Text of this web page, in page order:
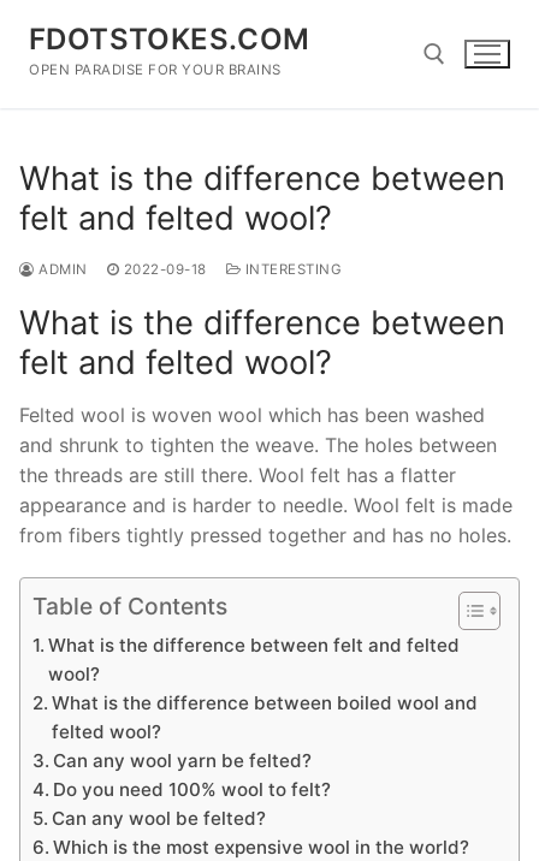
content
FDOTSTOKES.COM
OPEN PARADISE FOR YOUR BRAINS
What is the difference between
felt and felted wool?
ADMIN 2022-09-18 INTERESTING
What is the difference between
felt and felted wool?
Felted wool is woven wool which has been washed
and shrunk to tighten the weave. The holes between
the threads are still there. Wool felt has a flatter
appearance and is harder to needle. Wool felt is made
from fibers tightly pressed together and has no holes.
Table of Contents
What is the difference between felt and felted
wool?
What is the difference between boiled wool and
felted wool?
Can any wool yarn be felted?
Do you need 100% wool to felt?
Can any wool be felted?
Which is the most expensive wool in the world?